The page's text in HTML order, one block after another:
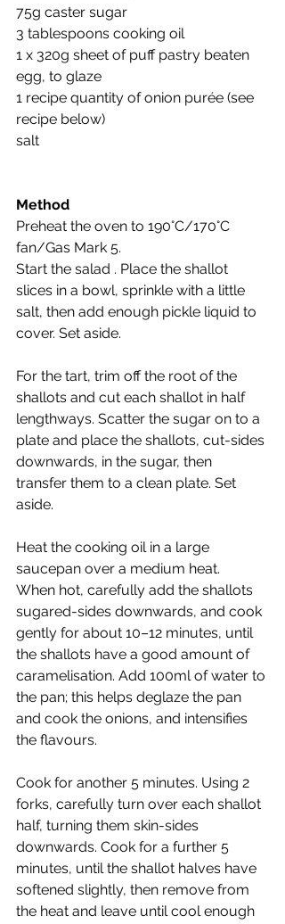
75g caster sugar
3 tablespoons cooking oil
1 x 320g sheet of puff pastry beaten
egg, to glaze
1 recipe quantity of onion purée (see
recipe below)
salt
Method
Preheat the oven to 190°C/170°C
fan/Gas Mark 5.
Start the salad . Place the shallot
slices in a bowl, sprinkle with a little
salt, then add enough pickle liquid to
cover. Set aside.
For the tart, trim off the root of the
shallots and cut each shallot in half
lengthways. Scatter the sugar on to a
plate and place the shallots, cut-sides
downwards, in the sugar, then
transfer them to a clean plate. Set
aside.
Heat the cooking oil in a large
saucepan over a medium heat.
When hot, carefully add the shallots
sugared-sides downwards, and cook
gently for about 10–12 minutes, until
the shallots have a good amount of
caramelisation. Add 100ml of water to
the pan; this helps deglaze the pan
and cook the onions, and intensifies
the flavours.
Cook for another 5 minutes. Using 2
forks, carefully turn over each shallot
half, turning them skin-sides
downwards. Cook for a further 5
minutes, until the shallot halves have
softened slightly, then remove from
the heat and leave until cool enough